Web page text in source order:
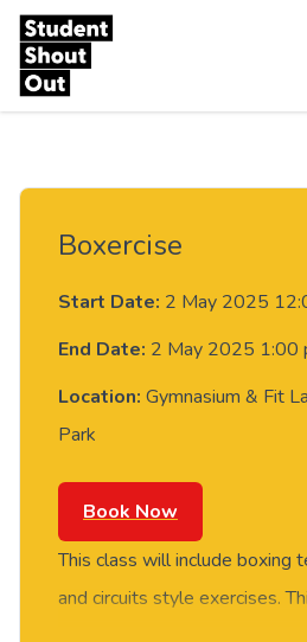
Skip to content
Boxercise
Start Date: 2 May 2025
End Date: 2 May 2025 1:00
Location: Gymnasium & Fit
Park
Book Now
This class will include boxing
and circuits style exercises.